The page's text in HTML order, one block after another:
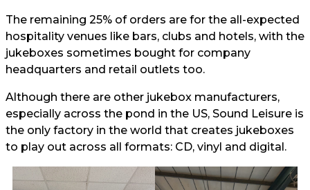
The remaining 25% of orders are for the all-expected
hospitality venues like bars, clubs and hotels, with the
jukeboxes sometimes bought for company
headquarters and retail outlets too.
Although there are other jukebox manufacturers,
especially across the pond in the US, Sound Leisure is
the only factory in the world that creates jukeboxes
to play out across all formats: CD, vinyl and digital.